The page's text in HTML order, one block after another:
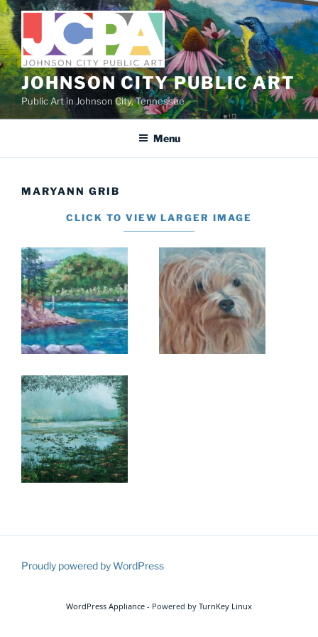
Skip
to
content
JOHNSON CITY PUBLIC ART
Public Art in Johnson City, Tennessee
Menu
MARYANN GRIB
CLICK TO VIEW LARGER IMAGE
Proudly powered by WordPress
WordPress Appliance - Powered by TurnKey Linux